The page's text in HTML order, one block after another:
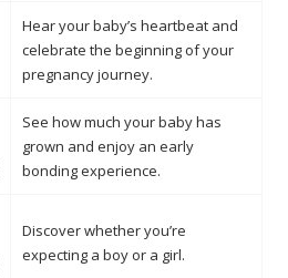
Hear your baby’s heartbeat and
celebrate the beginning of your
pregnancy journey.
See how much your baby has
grown and enjoy an early
bonding experience.
Discover whether you’re
expecting a boy or a girl.